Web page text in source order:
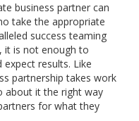
business partner can
take the appropriate
success teaming
it is not enough to
results. Like
partnership takes work
about it the right way
for what they